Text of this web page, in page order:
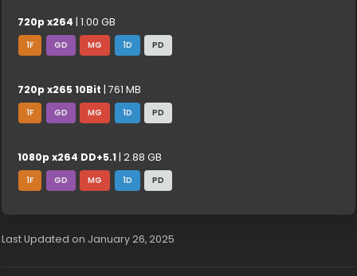
720p x264 | 1.00 GB
1F GD MG 1D PD
720p x265 10Bit | 761 MB
1F GD MG 1D PD
1080p x264 DD+5.1 | 2.88 GB
1F GD MG 1D PD
Last Updated on January 26, 2025